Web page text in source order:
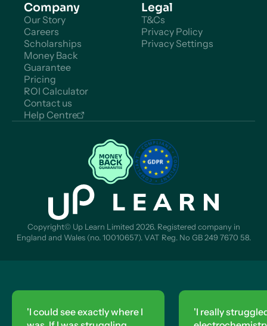
Company
Our Story
Careers
Scholarships
Money Back
Guarantee
Pricing
ROI Calculator
Contact us
Help Centre
Legal
T&Cs
Privacy Policy
Privacy Settings
Copyright© Up Learn Limited 2026. Registered company in
England and Wales (no. 10010657). VAT Reg. No GB 249 7670 58.
'I could see exactly where I
'I really